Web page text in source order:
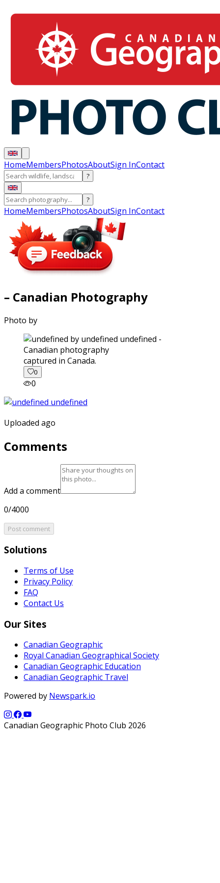
HomeMembersPhotosAboutSign InContact
?
?
HomeMembersPhotosAboutSign InContact
– Canadian Photography
Photo by
captured in Canada.
0
0
Uploaded ago
Comments
Add a comment
0/4000
Post comment
Solutions
Terms of Use
Privacy Policy
FAQ
Contact Us
Our Sites
Canadian Geographic
Royal Canadian Geographical Society
Canadian Geographic Education
Canadian Geographic Travel
Powered by Newspark.io
Canadian Geographic Photo Club 2026